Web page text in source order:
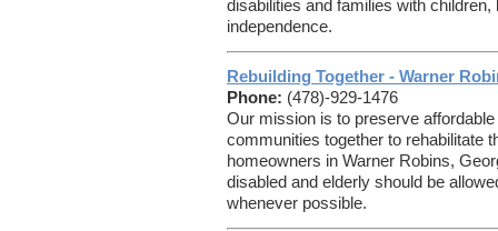
disabilities and families with
independence.
Rebuilding Together - Warner
Phone: (478)-929-1476
Our mission is to preserve
communities together to rehabilitate
homeowners in Warner Robins,
disabled and elderly should be
whenever possible.